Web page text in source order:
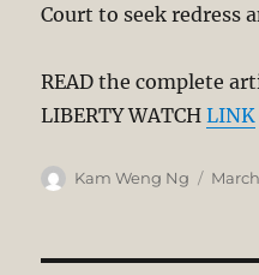
Court to seek redress
READ the complete
LIBERTY WATCHLINK
Author
Kam Weng Ng